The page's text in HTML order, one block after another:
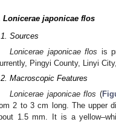
Lonicerae japonicae flos
Sources
Lonicerae japonicae flos is
Pingyi County, Linyi
Macroscopic Features
Lonicerae japonicae flos (
2 to 3 cm long. The upper
1.5 mm. It is a